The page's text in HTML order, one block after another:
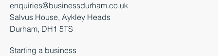
enquiries@businessdurham.co.uk
Salvus House, Aykley Heads
Durham, DH1 5TS
Starting a business